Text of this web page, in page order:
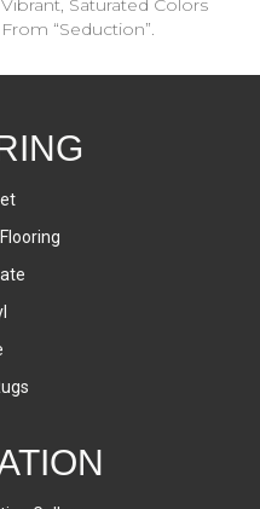
Vibrant, Saturated Colors
From “Seduction”.